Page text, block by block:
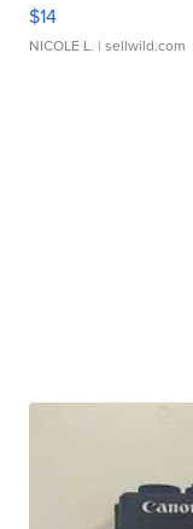
$14
NICOLE L. | sellwild.com